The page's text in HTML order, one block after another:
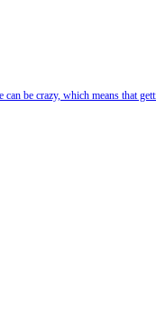
be crazy, which means that